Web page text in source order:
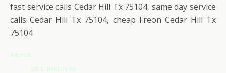
fast service calls Cedar Hill Tx 75104, same day service
calls Cedar Hill Tx 75104, cheap Freon Cedar Hill Tx
75104
Address
530 E. Beltline Rd